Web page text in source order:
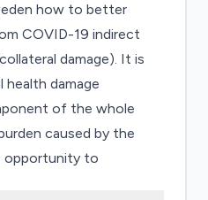
how to better
COVID-19 indirect
damage). It is
damage
of the whole
caused by the
opportunity to